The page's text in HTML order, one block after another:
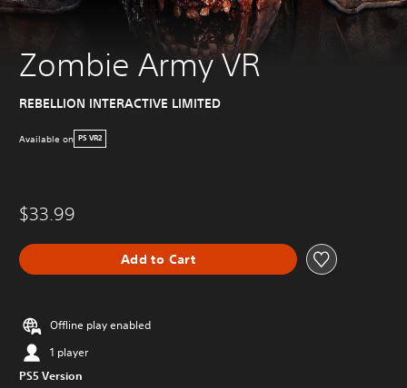
Zombie Army VR
REBELLION INTERACTIVE LIMITED
Available on PS VR2
$33.99
Add to Cart
Offline play enabled
1 player
PS5 Version